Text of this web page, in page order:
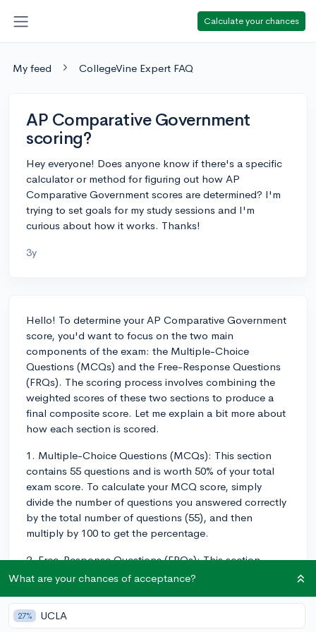
Calculate your chances
My feed CollegeVine Expert FAQ
AP Comparative Government
scoring?
Hey everyone! Does anyone know if there's a specific
calculator or method for figuring out how AP
Comparative Government scores are determined? I'm
trying to set goals for my study sessions and I'm
curious about how it works. Thanks!
3y
Hello! To determine your AP Comparative Government
score, you'd want to focus on the two main
components of the exam: the Multiple-Choice
Questions (MCQs) and the Free-Response Questions
(FRQs). The scoring process involves combining the
weighted scores of these two sections to produce a
final composite score. Let me explain a bit more about
how each section is scored.
1. Multiple-Choice Questions (MCQs): This section
contains 55 questions and is worth 50% of your total
exam score. To calculate your MCQ score, simply
divide the number of questions you answered correctly
by the total number of questions (55), and then
multiply by 100 to get the percentage.
2. Free-Response Questions (FRQs): This section
contains 4 free-response questions, and it accounts
scored on a scale of 0-7 based on rubrics provided by
the College Board. To determine your FRQ score, first
What are your chances of acceptance?
27% UCLA